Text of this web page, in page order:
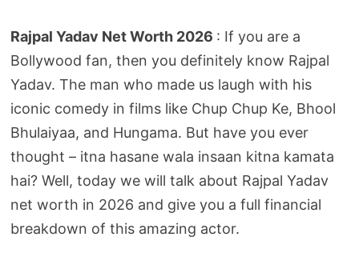
Rajpal Yadav Net Worth 2026 : If you are a
Bollywood fan, then you definitely know Rajpal
Yadav. The man who made us laugh with his
iconic comedy in films like Chup Chup Ke, Bhool
Bhulaiyaa, and Hungama. But have you ever
thought – itna hasane wala insaan kitna kamata
hai? Well, today we will talk about Rajpal Yadav
net worth in 2026 and give you a full financial
breakdown of this amazing actor.